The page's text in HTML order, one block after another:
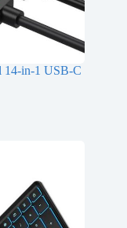
14-in-1 USB-C